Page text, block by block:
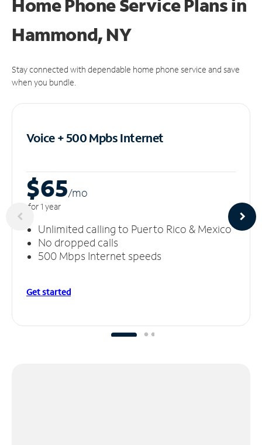
Home Phone Service Plansin
Hammond, NY
Stay connected with dependable home phone service and save
when you bundle.
Voice + 500 MpbsInternet
$65/mo
for 1 year
Unlimited calling to Puerto Rico & Mexico
No dropped calls
500 Mbps Internet speeds
Get started